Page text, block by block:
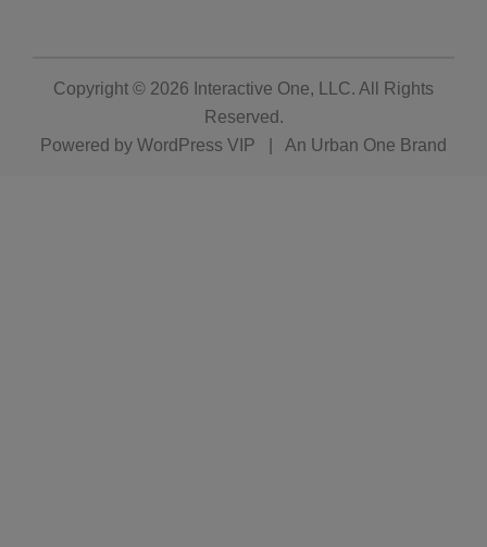
Copyright © 2026 Interactive One, LLC. All Rights
Reserved.
Powered by WordPress VIP An Urban One Brand